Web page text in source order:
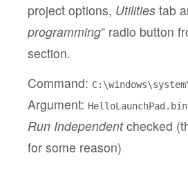
project options, Utilities tab
programming” radio button
section.
Command:
Argument: HelloLaunchPad.bin
Run Independentchecked
for some reason)